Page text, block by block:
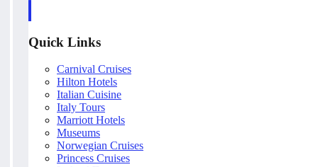
Quick Links
Carnival Cruises
Hilton Hotels
Italian Cuisine
Italy Tours
Marriott Hotels
Museums
Norwegian Cruises
Princess Cruises